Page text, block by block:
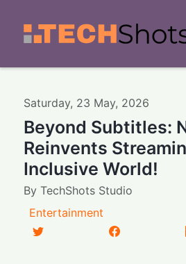
Saturday, 23 May, 2026
Beyond Subtitles:
Reinvents
Inclusive World!
ByTechShots Studio
Entertainment